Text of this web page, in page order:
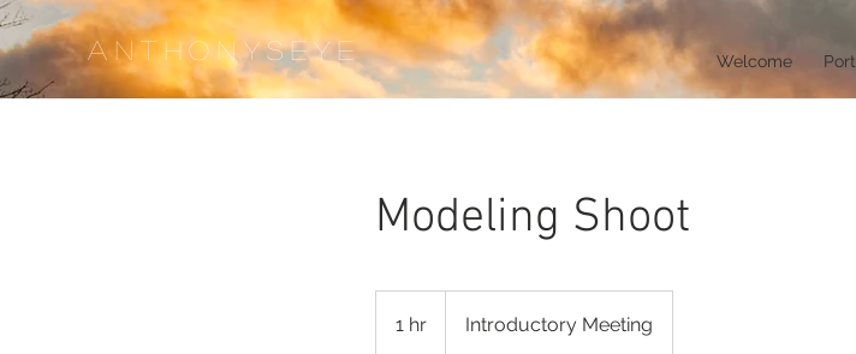
ANTHONYSEYE Welcome
Modeling Shoot
1 hr Introductory Meeting